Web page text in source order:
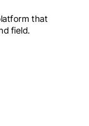
that
field.